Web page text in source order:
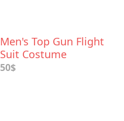
Men's Top Gun Flight
Suit Costume
50$